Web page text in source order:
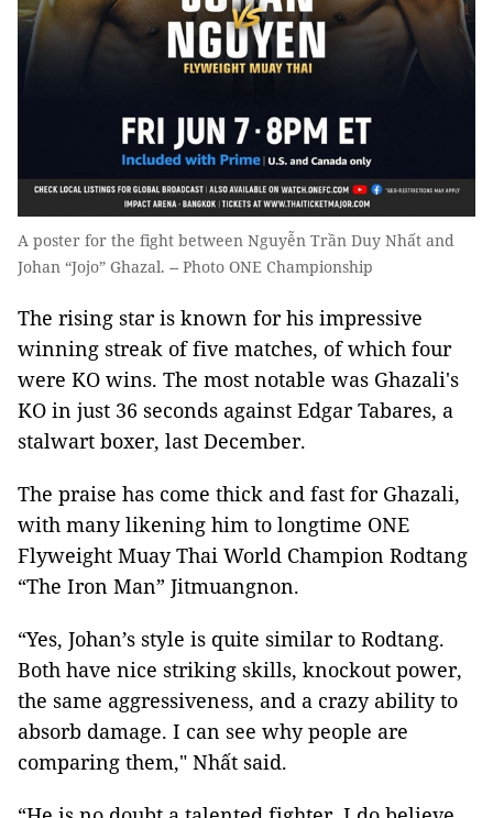
A poster for the fight between Nguyễn Trần Duy Nhất and
Johan “Jojo” Ghazal. -- Photo ONE Championship
The rising star is known for his impressive
winning streak of five matches, of which four
were KO wins. The most notable was Ghazali's
KO in just 36 seconds against Edgar Tabares, a
stalwart boxer, last December.
The praise has come thick and fast for Ghazali,
with many likening him to longtime ONE
Flyweight Muay Thai World Champion Rodtang
“The Iron Man” Jitmuangnon.
“Yes, Johan’s style is quite similar to Rodtang.
Both have nice striking skills, knockout power,
the same aggressiveness, and a crazy ability to
absorb damage. I can see why people are
comparing them," Nhất said.